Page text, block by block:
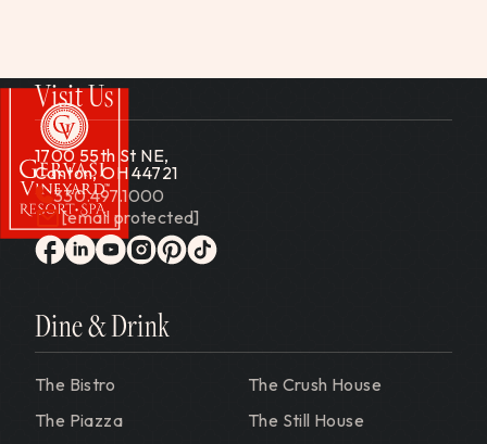
Gervasi Vineyard
Visit Us
1700 55th St NE,
Canton, OH 44721
330.497.1000
[email protected]
facebook
linkedinyoutube
instagram
pinterest
tiktok
Dine & Drink
The Bistro
The Crush House
The Piazza
The Still House